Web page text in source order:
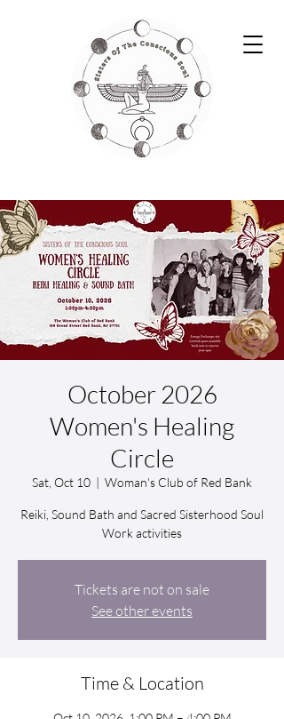
October 2026
Women's Healing
Circle
Sat, Oct 10
  |
Woman's Club of Red Bank
Reiki, Sound Bath and Sacred Sisterhood Soul
Work activities
Tickets are not on sale
See other events
Time & Location